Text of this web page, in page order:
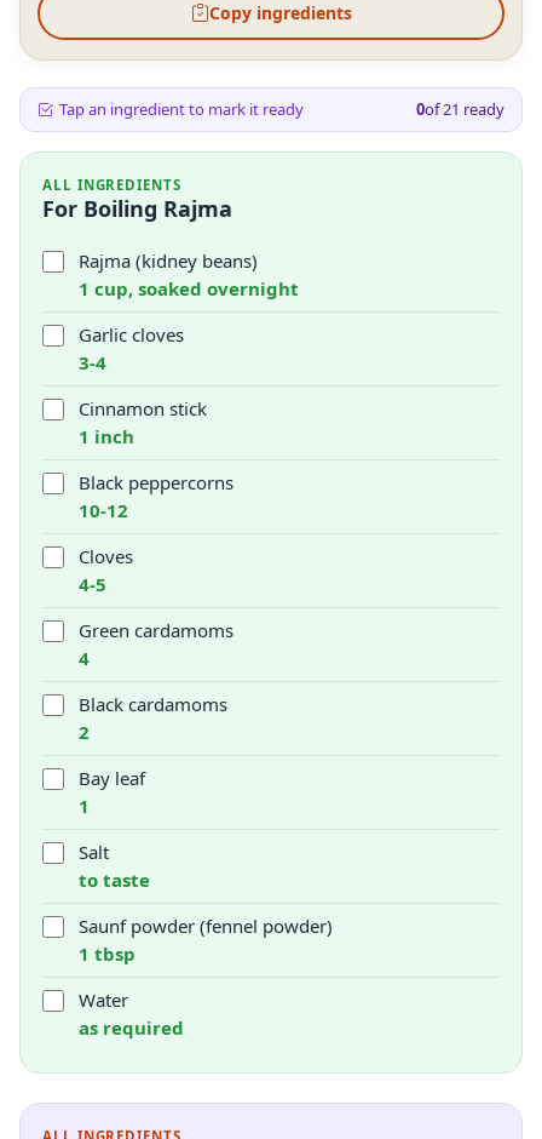
Copy ingredients
Tap an ingredient to mark it ready 0of21 ready
ALL INGREDIENTS
For Boiling Rajma
Rajma (kidney beans)
1 cup, soaked overnight
Garlic cloves
3-4
Cinnamon stick
1 inch
Black peppercorns
10-12
Cloves
4-5
Green cardamoms
4
Black cardamoms
2
Bay leaf
1
Salt
to taste
Saunf powder (fennel powder)
1 tbsp
Water
as required